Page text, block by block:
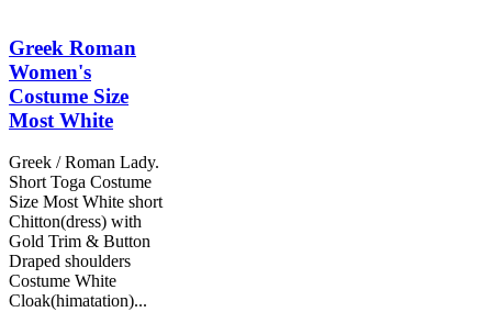
Greek Roman
Women's
Costume Size
Most White
Greek / Roman Lady.
Short Toga Costume
Size Most White short
Chitton(dress) with
Gold Trim & Button
Draped shoulders
Costume White
Cloak(himatation)...